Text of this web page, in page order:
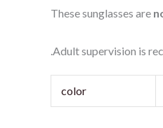
These sunglasses are
.Adult supervision is
color